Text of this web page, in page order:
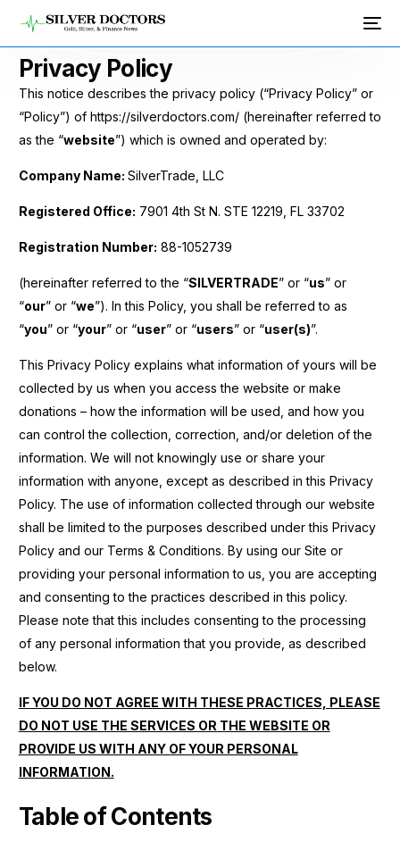
Privacy Policy
This notice describes the privacy policy (“Privacy Policy” or
“Policy”) of https://silverdoctors.com/ (hereinafter referred to
as the “website”) which is owned and operated by:
Company Name: SilverTrade, LLC
Registered Office: 7901 4th St N. STE 12219, FL 33702
Registration Number: 88-1052739
(hereinafter referred to the “SILVERTRADE” or “us” or
“our” or “we”). In this Policy, you shall be referred to as
“you” or “your” or “user” or “users” or “user(s)”.
This Privacy Policy explains what information of yours will be
collected by us when you access the website or make
donations – how the information will be used, and how you
can control the collection, correction, and/or deletion of the
information. We will not knowingly use or share your
information with anyone, except as described in this Privacy
Policy. The use of information collected through our website
shall be limited to the purposes described under this Privacy
Policy and our Terms & Conditions. By using our Site or
providing your personal information to us, you are accepting
and consenting to the practices described in this policy.
Please note that this includes consenting to the processing
of any personal information that you provide, as described
below.
IF YOU DO NOT AGREE WITH THESE PRACTICES, PLEASE
DO NOT USE THE SERVICES OR THE WEBSITE OR
PROVIDE US WITH ANY OF YOUR PERSONAL
INFORMATION.
Table of Contents